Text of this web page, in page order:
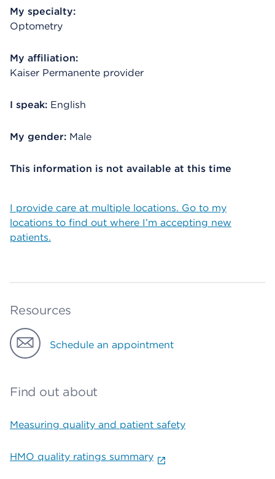
My specialty:
Optometry
My affiliation:
Kaiser Permanente provider
I speak: English
My gender: Male
This information is not available at this time
I provide care at multiple locations. Go to my
locations to find out where I’m accepting new
patients.
Resources
Schedule an appointment
Find out about
Measuring quality and patient safety
HMO quality ratings summary